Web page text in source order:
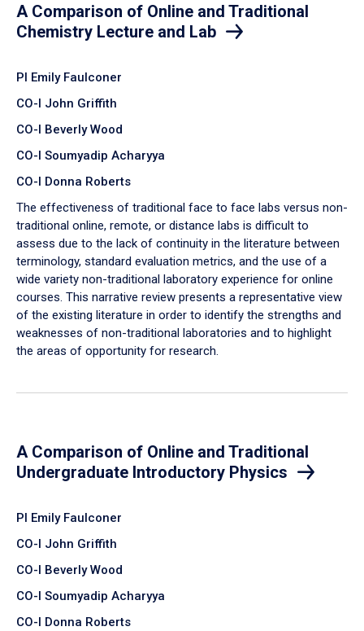
A Comparison of Online and Traditional
Chemistry Lecture and Lab
PI Emily Faulconer
CO-I John Griffith
CO-I Beverly Wood
CO-I Soumyadip Acharyya
CO-I Donna Roberts
The effectiveness of traditional face to face labs versus non-
traditional online, remote, or distance labs is difficult to
assess due to the lack of continuity in the literature between
terminology, standard evaluation metrics, and the use of a
wide variety non-traditional laboratory experience for online
courses. This narrative review presents a representative view
of the existing literature in order to identify the strengths and
weaknesses of non-traditional laboratories and to highlight
the areas of opportunity for research.
A Comparison of Online and Traditional
Undergraduate Introductory Physics
PI Emily Faulconer
CO-I John Griffith
CO-I Beverly Wood
CO-I Soumyadip Acharyya
CO-I Donna Roberts